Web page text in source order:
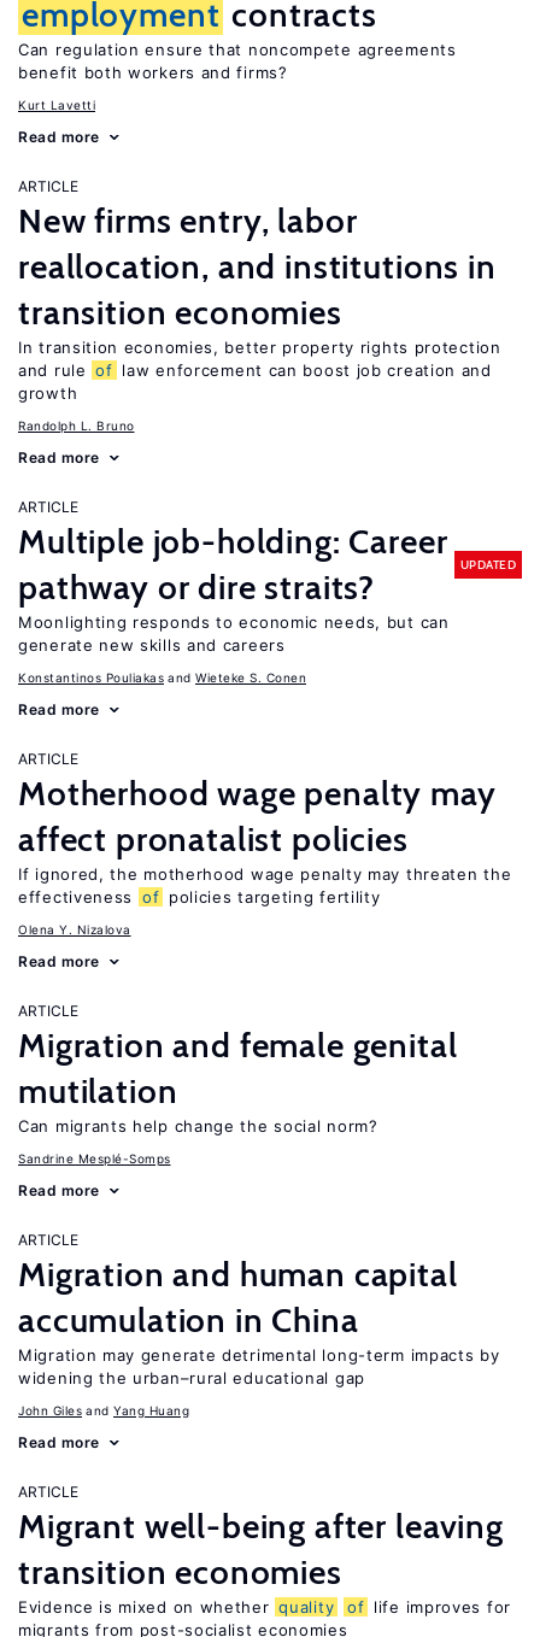
employment contracts
Can regulation ensure that noncompete agreements
benefit both workers and firms?
Kurt Lavetti
Read more
ARTICLE
New firms entry, labor
reallocation, and institutions in
transition economies
In transition economies, better property rights protection
and rule of law enforcement can boost job creation and
growth
Randolph L. Bruno
Read more
ARTICLE
Multiple job-holding: Career
pathway or dire straits?
UPDATED
Moonlighting responds to economic needs, but can
generate new skills and careers
Konstantinos Pouliakas Wieteke S. Conen
Read more
ARTICLE
Motherhood wage penalty may
affect pronatalist policies
If ignored, the motherhood wage penalty may threaten the
effectiveness
of policies targeting fertility
Olena Y. Nizalova
Read more
ARTICLE
Migration and female genital
mutilation
Can migrants help change the social norm?
Sandrine Mesplé-Somps
Read more
ARTICLE
Migration and human capital
accumulation in China
Migration may generate detrimental long-term impacts by
widening the urban–rural educational gap
John Giles Yang Huang
Read more
ARTICLE
Migrant well-being after leaving
transition economies
Evidence is mixed on whether quality of life improves for
migrants from post-socialist economies